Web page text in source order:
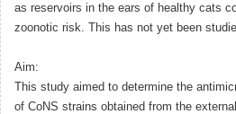
as reservoirs in the ears of healthy cats
zoonotic risk. This has not yet been
Aim:
This study aimed to determine the
of CoNS strains obtained from the